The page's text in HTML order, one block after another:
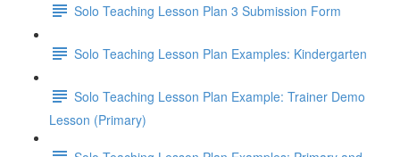
Solo Teaching Lesson Plan 3 Submission Form
Solo Teaching Lesson Plan Examples: Kindergarten
Solo Teaching Lesson Plan Example: Trainer Demo
Lesson (Primary)